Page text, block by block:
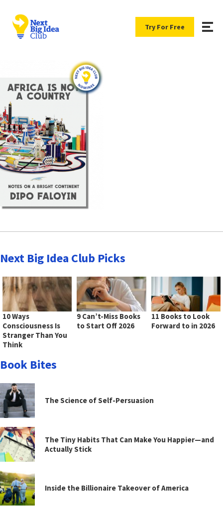
Try For Free
Next Big Idea Club Picks
10 Ways
Consciousness Is
Stranger Than You
Think
9 Can’t-Miss Books
to Start Off 2026
11 Books to Look
Forward to in 2026
Book Bites
The Science of Self-Persuasion
The Tiny Habits That Can Make You Happier—and
Actually Stick
Inside the Billionaire Takeover of America